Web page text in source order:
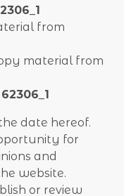
from
material from
62306_1
date hereof.
for
and
website.
or review